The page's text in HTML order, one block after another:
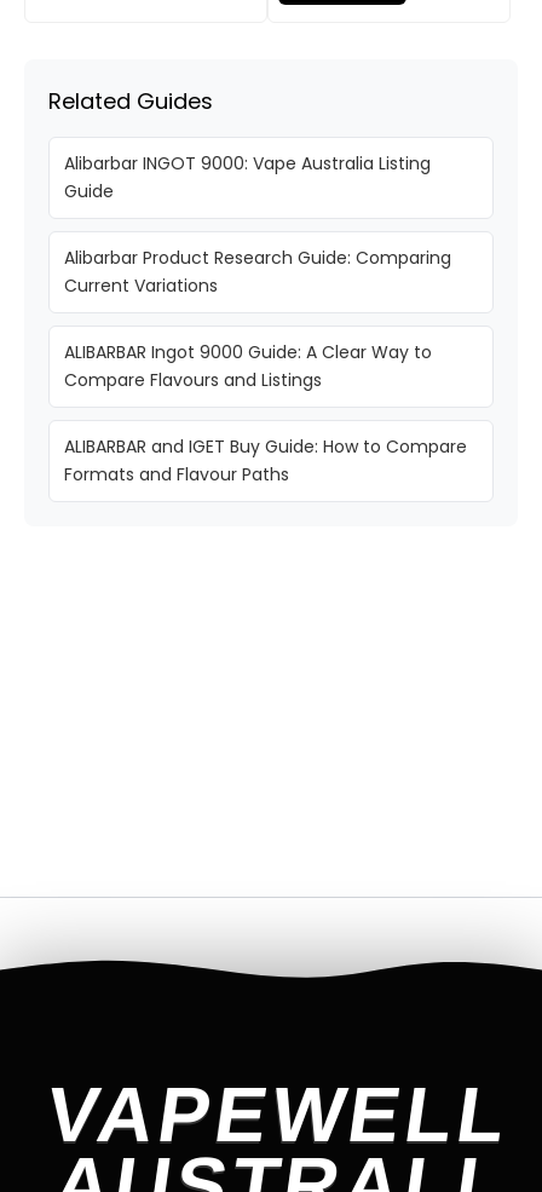
Related Guides
Alibarbar INGOT 9000: Vape Australia Listing
Guide
Alibarbar Product Research Guide: Comparing
Current Variations
ALIBARBAR Ingot 9000 Guide: A Clear Way to
Compare Flavours and Listings
ALIBARBAR and IGET Buy Guide: How to Compare
Formats and Flavour Paths
VAPEWELL